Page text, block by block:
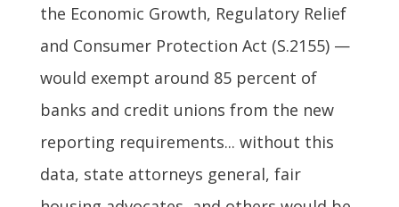
the Economic Growth, Regulatory Relief
and Consumer Protection Act (S.2155) —
would exempt around 85 percent of
banks and credit unions from the new
reporting requirements... without this
data, state attorneys general, fair